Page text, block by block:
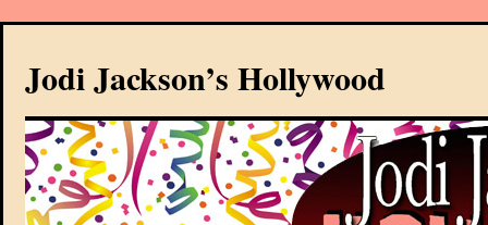
Jodi Jackson’s Hollywood